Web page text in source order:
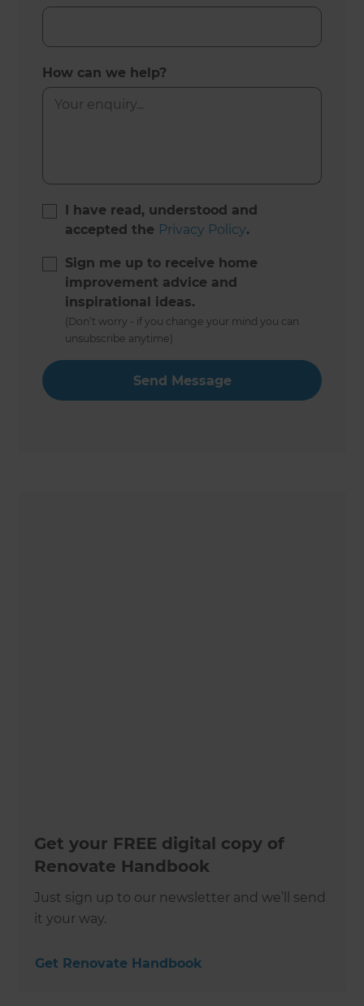
How can we help?
I have read, understood and
accepted the Privacy Policy.
Sign me up to receive home
improvement advice and
inspirational ideas.
(Don’t worry - if you change your mind you can
unsubscribe anytime)
Get your FREE digital copy of
Renovate Handbook
Just sign up to our newsletter and we’ll send
it your way.
Get Renovate Handbook